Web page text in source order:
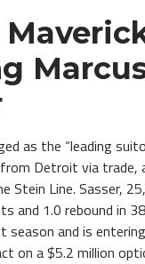
as the “leading
from Detroit via trade,
Stein Line. Sasser,
and 1.0 rebound in
season and is
on a $5.2 million